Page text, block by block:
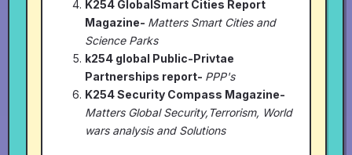
K254 GlobalSmart Cities Report
Magazine- Matters Smart Cities and
Science Parks
k254 global Public-Privtae
Partnerships report- PPP's
K254 Security Compass Magazine-
Matters Global Security,Terrorism, World
wars analysis and Solutions